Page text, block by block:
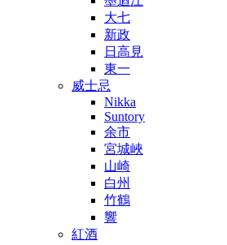
大七
新政
日高見
東一
威士忌
Nikka
Suntory
余市
宮城峽
山崎
白州
竹鶴
響
紅酒